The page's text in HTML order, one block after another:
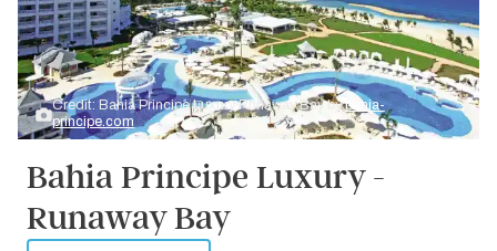
Credit: Bahia Principe Luxury Runaway Bay bybahia-
principe.com
Bahia Principe Luxury -
Runaway Bay